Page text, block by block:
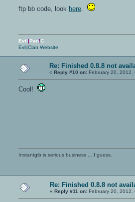
ftp bb code, look here
Evil|Pan!C
Evil|Clan Website
Re: Finished 0.8.8 not
« Reply #10 on: February 20, 2012,
Cool!
Instantgib is serious business ... I guess.
Re: Finished 0.8.8 not
« Reply #11 on: February 20, 2012,